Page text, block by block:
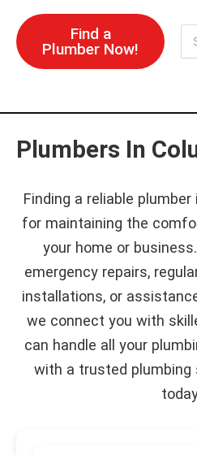
Find a
Plumber Now!
Plumbers In
Finding a reliable
for maintaining the
your home or
emergency repairs,
installations, or
we connect you with
can handle all your
with a trusted plumbing